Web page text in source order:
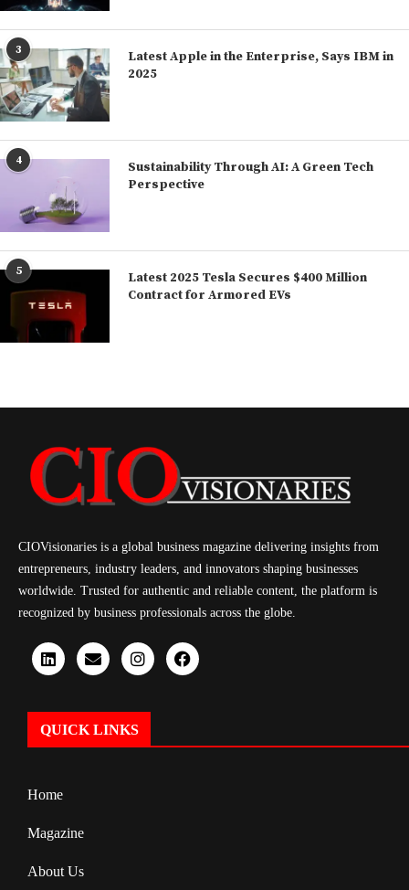
3
Latest Apple in the Enterprise, Says IBM in
2025
4
Sustainability Through AI: A Green Tech
Perspective
5
Latest 2025 Tesla Secures $400 Million
Contract for Armored EVs
CIOVisionaries is a global business magazine delivering insights from
entrepreneurs, industry leaders, and innovators shaping businesses
worldwide. Trusted for authentic and reliable content, the platform is
recognized by business professionals across the globe.
QUICK LINKS
Home
Magazine
About Us